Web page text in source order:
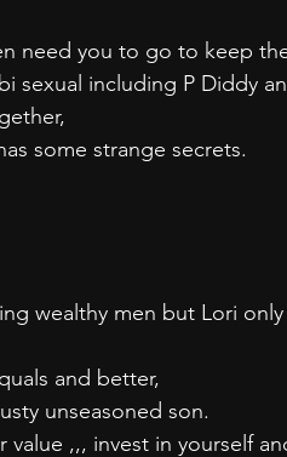
need you to go to keep
sexual including P Diddy
some strange secrets.
wealthy men but Lori
and better,
unseasoned son.
,,, invest in yourself